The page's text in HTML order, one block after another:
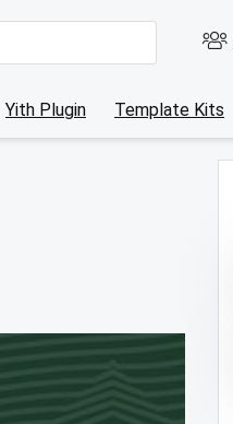
Yith Plugin Template Kits